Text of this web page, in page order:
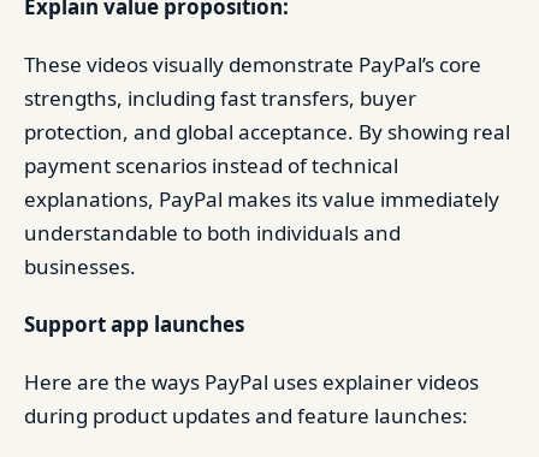
Explain value proposition:
These videos visually demonstrate PayPal’s core
strengths, including fast transfers, buyer
protection, and global acceptance. By showing real
payment scenarios instead of technical
explanations, PayPal makes its value immediately
understandable to both individuals and
businesses.
Support app launches
Here are the ways PayPal uses explainer videos
during product updates and feature launches: